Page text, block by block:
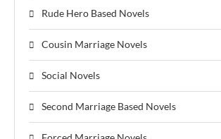
Rude Hero Based Novels
Cousin Marriage Novels
Social Novels
Second Marriage Based Novels